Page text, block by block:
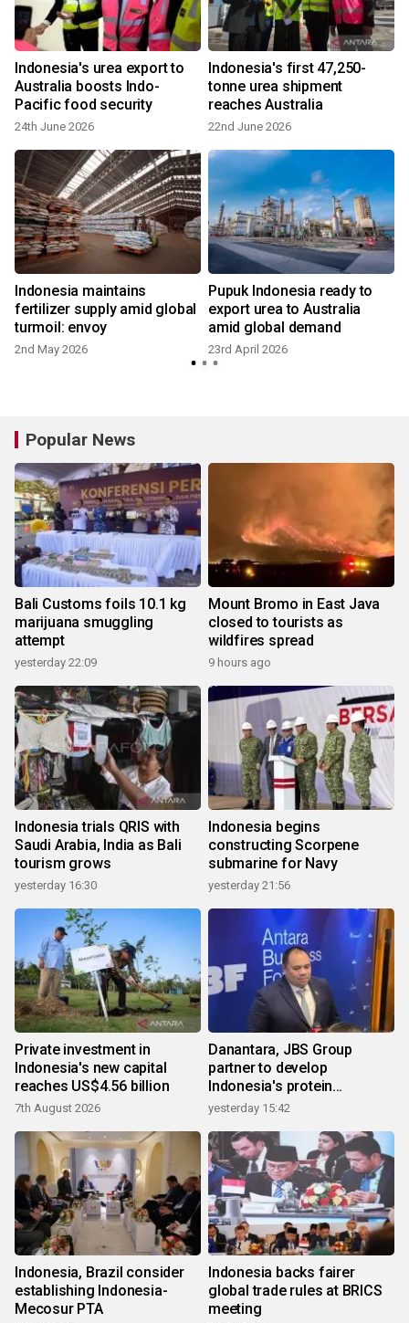
Indonesia's urea export to
Australia boosts Indo-
Pacific food security
24th June 2026
Indonesia's first 47,250-
tonne urea shipment
reaches Australia
22nd June 2026
Indonesia maintains
fertilizer supply amid global
turmoil: envoy
2nd May 2026
Pupuk Indonesia ready to
export urea to Australia
amid global demand
23rd April 2026
Popular News
Bali Customs foils 10.1 kg
marijuana smuggling
attempt
yesterday 22:09
Mount Bromo in East Java
closed to tourists as
wildfires spread
9 hours ago
Indonesia trials QRIS with
Saudi Arabia, India as Bali
tourism grows
yesterday 16:30
Indonesia begins
constructing Scorpene
submarine for Navy
yesterday 21:56
Private investment in
Indonesia's new capital
reaches US$4.56 billion
7th August 2026
Danantara, JBS Group
partner to develop
Indonesia's protein
ecosystem
yesterday 15:42
Indonesia, Brazil consider
establishing Indonesia-
Mecosur PTA
Indonesia backs fairer
global trade rules at BRICS
meeting